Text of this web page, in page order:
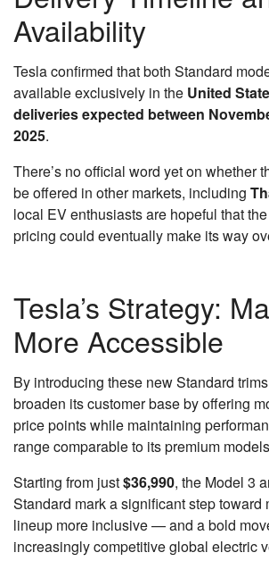
Availability
Tesla confirmed that both Standard
available exclusively in the United
deliveries expected between
2025.
There’s no official word yet on whether
be offered in other markets, including
local EV enthusiasts are hopeful that
pricing could eventually make its way
Tesla’s Strategy:
More Accessible
By introducing these new Standard
broaden its customer base by offering
price points while maintaining
range comparable to its premium
Starting from just$36,990, the Model 3
Standard mark a significant step toward
lineup more inclusive — and a bold
increasingly competitive global electric